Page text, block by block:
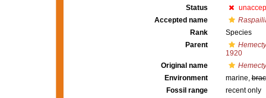
Status
Accepted name
Rank
Species
Parent
1920
Original name
Environment
marine,
Fossil range
recent only